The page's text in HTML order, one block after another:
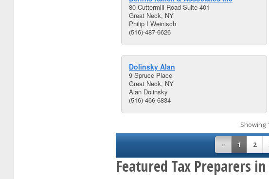
80 Cuttermill Road Suite 401
Great Neck, NY
Philip I Weinisch
(516)-487-6626
Dolinsky Alan
9 Spruce Place
Great Neck, NY
Alan Dolinsky
(516)-466-6834
Showing
« 1 2
Featured Tax Preparers